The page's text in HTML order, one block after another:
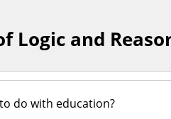
Logic and
do with education?